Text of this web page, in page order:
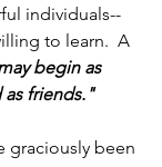
individuals--
to learn.  A
begin as
as friends."
graciously been